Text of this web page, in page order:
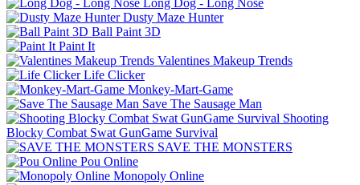
Dusty Maze Hunter
Ball Paint 3D
Paint It
Valentines Makeup Trends
Life Clicker
Monkey-Mart-Game
Save The Sausage Man
Shooting
Blocky Combat Swat GunGame Survival
SAVE THE MONSTERS
Pou Online
Monopoly Online